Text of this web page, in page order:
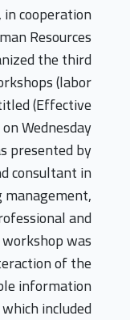
cooperation
Resources
the third
(labor
(Effective
Wednesday
presented by
consultant in
and
was
of the
information
included